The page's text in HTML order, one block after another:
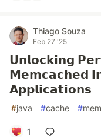
Thiago Souza
Feb 27 '25
𝗨𝗻𝗹𝗼𝗰𝗸𝗶𝗻𝗴
𝗠𝗲𝗺𝗰𝗮𝗰𝗵𝗲𝗱
𝗔𝗽𝗽𝗹𝗶𝗰𝗮𝘁𝗶𝗼𝗻𝘀
#java #cache #
1